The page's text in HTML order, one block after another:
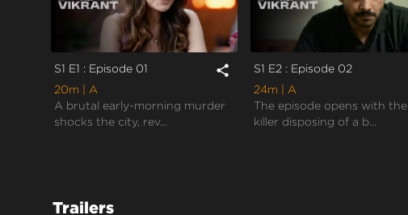
S1 E1 : Episode 01 share
20m
| A
A brutal early-morning murder
shocks the city, rev...
S1 E2 : Episode 02
24m
| A
The episode opens with the
killer disposing of a b...
Trailers